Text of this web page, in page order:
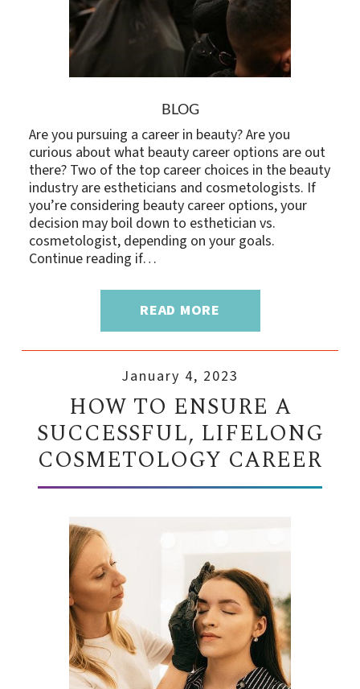
BLOG
Are you pursuing a career in beauty? Are you
curious about what beauty career options are out
there? Two of the top career choices in the beauty
industry are estheticians and cosmetologists. If
you’re considering beauty career options, your
decision may boil down to esthetician vs.
cosmetologist, depending on your goals.
Continue reading if…
READ MORE
January 4, 2023
HOW TO ENSURE A
SUCCESSFUL, LIFELONG
COSMETOLOGY CAREER